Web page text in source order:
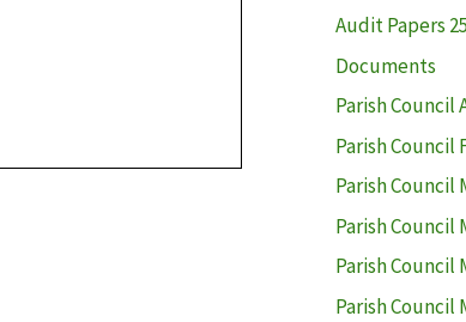
Audit Papers
Documents
Parish Council
Parish Council
Parish Council
Parish Council
Parish Council
Parish Council